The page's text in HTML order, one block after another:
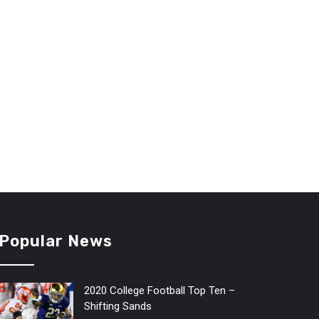
Popular News
2020 College Football Top Ten –
Shifting Sands